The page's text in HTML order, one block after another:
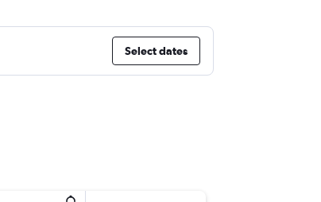
Select dates